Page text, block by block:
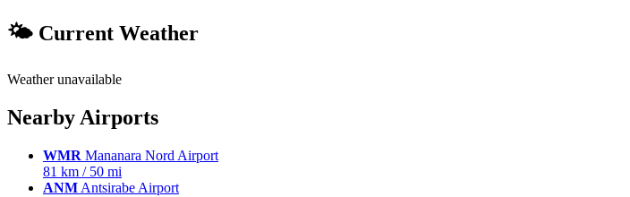
🌤 Current Weather
Weather unavailable
Nearby Airports
WMR Mananara Nord Airport
81 km / 50 mi
ANM Antsirabe Airport